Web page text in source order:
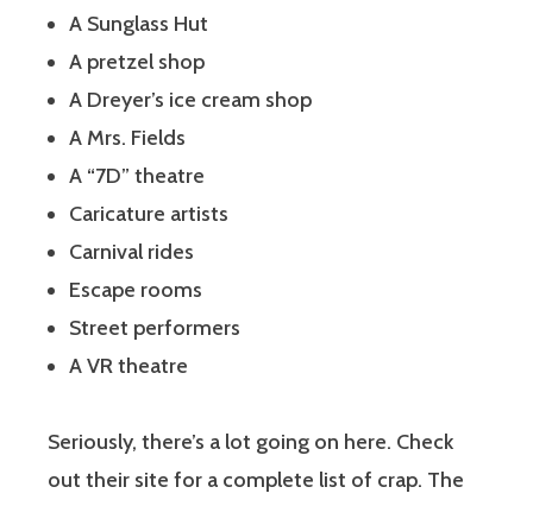
A Sunglass Hut
A pretzel shop
A Dreyer’s ice cream shop
A Mrs. Fields
A “7D” theatre
Caricature artists
Carnival rides
Escape rooms
Street performers
A VR theatre
Seriously, there’s a lot going on here. Check
out their site for a complete list of crap. The